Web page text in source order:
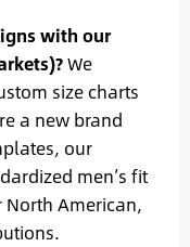
with our
We
size charts
a new brand
our
men’s fit
American,